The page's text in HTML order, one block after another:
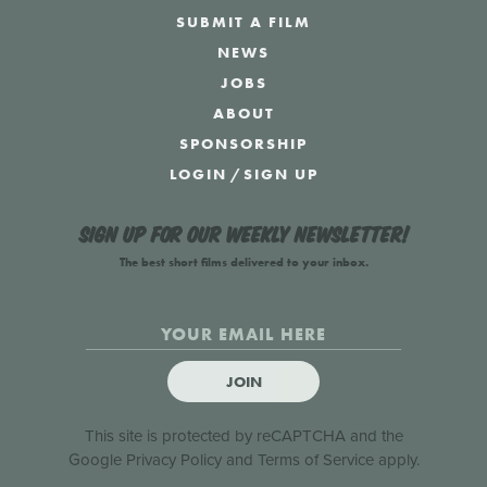
SUBMIT A FILM
NEWS
JOBS
ABOUT
SPONSORSHIP
LOGIN /SIGN UP
Sign up for our weekly newsletter!
The best short films delivered to your inbox.
JOIN
This site is protected by reCAPTCHA and the
Google Privacy Policyand Terms of Serviceapply.